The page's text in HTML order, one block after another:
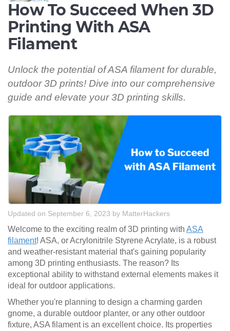
How To Succeed When 3D
Printing With ASA
Filament
Unlock the potential of ASA filament for durable,
outdoor 3D prints! Dive into our comprehensive
guide and elevate your 3D printing skills.
Updated on September 6, 2023 by MatterHackers
Welcome to the exciting realm of 3D printing with ASA
filament! ASA, or Acrylonitrile Styrene Acrylate, is a robust
and weather-resistant material that's gaining popularity
among 3D printing enthusiasts. The reason? Its
exceptional ability to withstand external elements makes it
ideal for outdoor applications.
Whether you're planning to design a charming garden
gnome, a durable outdoor planter, or any other outdoor
fixture, ASA filament is an excellent choice. Its properties